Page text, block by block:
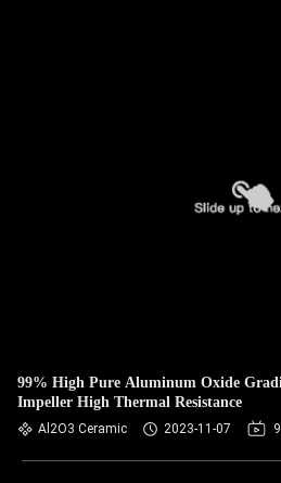
99% High Pure Aluminum Oxide
Impeller High Thermal Resistance
Al2O3 Ceramic 2023-11-07